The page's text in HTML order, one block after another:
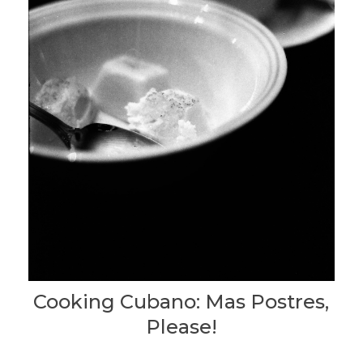
Cooking Cubano: Mas Postres,
Please!